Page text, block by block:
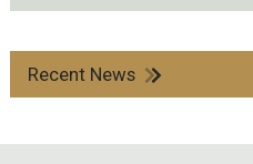
Recent News